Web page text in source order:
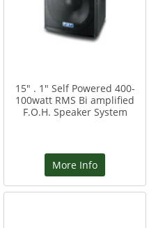
15" . 1" Self Powered 400-
100watt RMS Bi amplified
F.O.H. Speaker System
More Info